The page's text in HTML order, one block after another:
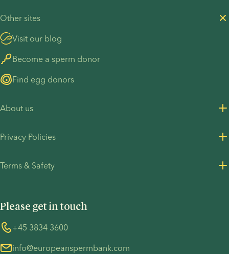
Please get in touch
+45 3834 3600
info@europeanspermbank.com
Other sites
Visit our blog
Become a sperm donor
Find egg donors
About us
Press Resources
Information regarding the TP53 case
For customers in Australia
Privacy Policies
Terms & Safety
COVID-19 precautions
Whistleblower